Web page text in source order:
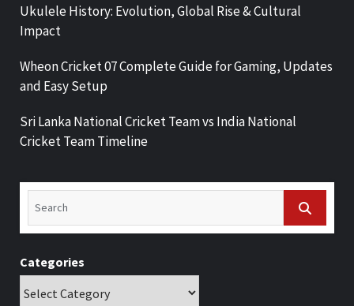
Ukulele History: Evolution, Global Rise & Cultural
Impact
Wheon Cricket 07 Complete Guide for Gaming, Updates
and Easy Setup
Sri Lanka National Cricket Team vs India National
Cricket Team Timeline
Categories